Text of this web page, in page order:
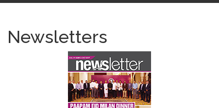
Newsletters